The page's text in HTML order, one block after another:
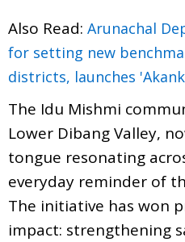
Also Read: Arunachal
for setting new
districts, launches
The Idu Mishmi
Lower Dibang Valley,
tongue resonating
everyday reminder of
The initiative has won
impact: strengthening